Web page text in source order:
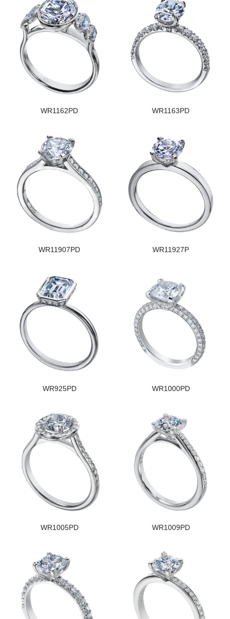
WR1162PD WR1163PD
WR11907PD WR11927P
WR925PD WR1000PD
WR1005PD WR1009PD